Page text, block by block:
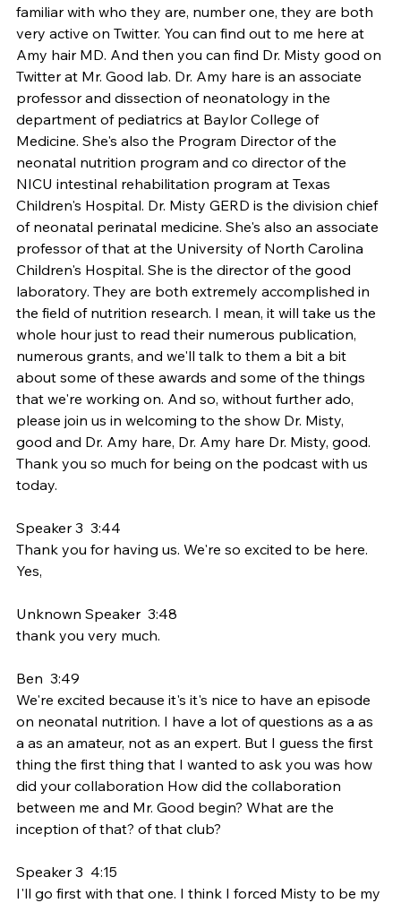
familiar with who they are, number one, they are both
very active on Twitter. You can find out to me here at
Amy hair MD. And then you can find Dr. Misty good on
Twitter at Mr. Good lab. Dr. Amy hare is an associate
professor and dissection of neonatology in the
department of pediatrics at Baylor College of
Medicine. She's also the Program Director of the
neonatal nutrition program and co director of the
NICU intestinal rehabilitation program at Texas
Children's Hospital. Dr. Misty GERD is the division chief
of neonatal perinatal medicine. She's also an associate
professor of that at the University of North Carolina
Children's Hospital. She is the director of the good
laboratory. They are both extremely accomplished in
the field of nutrition research. I mean, it will take us the
whole hour just to read their numerous publication,
numerous grants, and we'll talk to them a bit a bit
about some of these awards and some of the things
that we're working on. And so, without further ado,
please join us in welcoming to the show Dr. Misty,
good and Dr. Amy hare, Dr. Amy hare Dr. Misty, good.
Thank you so much for being on the podcast with us
today.
Speaker 3  3:44
Thank you for having us. We're so excited to be here.
Yes,
Unknown Speaker  3:48
thank you very much.
Ben  3:49
We're excited because it's it's nice to have an episode
on neonatal nutrition. I have a lot of questions as a as
a as an amateur, not as an expert. But I guess the first
thing the first thing that I wanted to ask you was how
did your collaboration How did the collaboration
between me and Mr. Good begin? What are the
inception of that? of that club?
Speaker 3  4:15
I'll go first with that one. I think I forced Misty to be my